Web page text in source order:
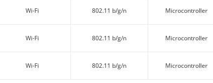
Wi-Fi 802.11 b/g/n Microcontroller
Wi-Fi 802.11 b/g/n Microcontroller
Wi-Fi 802.11 b/g/n Microcontroller